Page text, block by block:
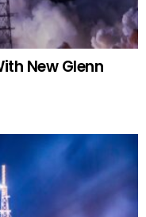
New Glenn